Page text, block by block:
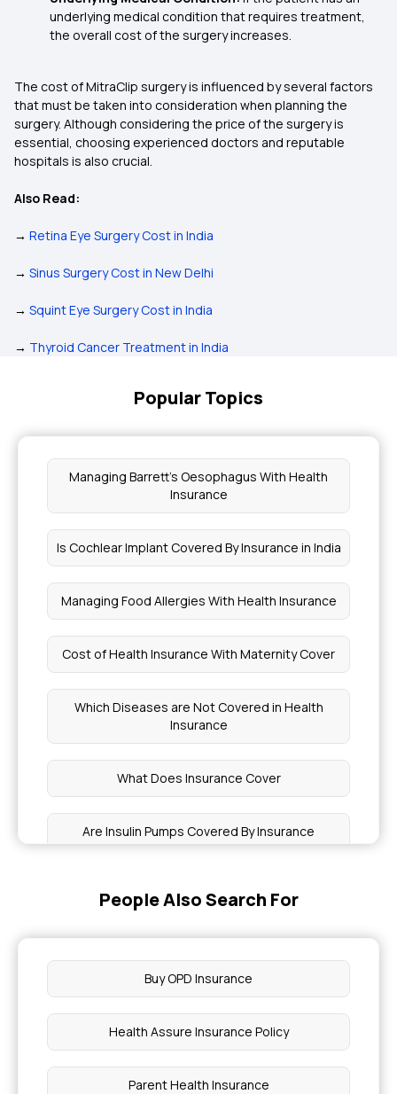
underlying medical condition that requires treatment,
the overall cost of the surgery increases.
The cost of MitraClip surgery is influenced by several factors
that must be taken into consideration when planning the
surgery. Although considering the price of the surgery is
essential, choosing experienced doctors and reputable
hospitals is also crucial.
Also Read:
→ Retina Eye Surgery Cost in India
→ Sinus Surgery Cost in New Delhi
→ Squint Eye Surgery Cost in India
→ Thyroid Cancer Treatment in India
Popular Topics
Managing Barrett's Oesophagus With Health
Insurance
Is Cochlear Implant Covered By Insurance in India
Managing Food Allergies With Health Insurance
Cost of Health Insurance With Maternity Cover
Which Diseases are Not Covered in Health
Insurance
What Does Insurance Cover
Are Insulin Pumps Covered By Insurance
Is Epilepsy Covered Under Health Insurance
Is Eczema Covered By Insurance
Is Hepatitis B Covered By Insurance
People Also Search For
Buy OPD Insurance
Health Assure Insurance Policy
Parent Health Insurance